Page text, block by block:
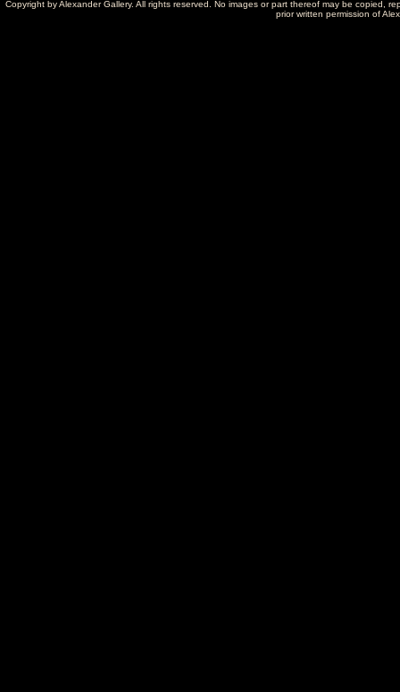
Copyright by Alexander Gallery. All rights reserved. No images or part thereof may be copied,
prior written permission of